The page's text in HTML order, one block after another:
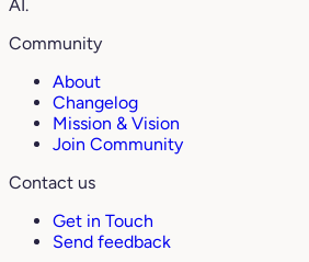
AI.
Community
About
Changelog
Mission & Vision
Join Community
Contact us
Get in Touch
Send feedback